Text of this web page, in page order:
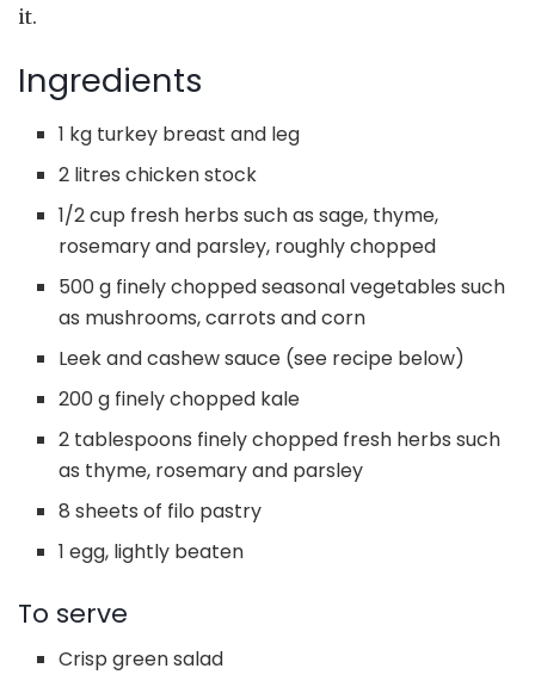
it.
Ingredients
1 kg turkey breast and leg
2 litres chicken stock
1/2 cup fresh herbs such as sage, thyme,
rosemary and parsley, roughly chopped
500 g finely chopped seasonal vegetables such
as mushrooms, carrots and corn
Leek and cashew sauce (see recipe below)
200 g finely chopped kale
2 tablespoons finely chopped fresh herbs such
as thyme, rosemary and parsley
8 sheets of filo pastry
1 egg, lightly beaten
To serve
Crisp green salad